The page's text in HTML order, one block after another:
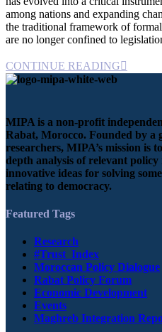
among nations and expanding
the traditional framework of
are no longer confined to
CONTINUE READING
MIPA is a non-profit independent research institution based in
Rabat, Morocco. Founded by
researchers, MIPA’s mission is
depth analysis of relevant policy
innovative ideas for solving
relating to democracy.
Featured Tags
Research
#Trust_Index
Moroccan Policy Dialogue
Rabat Policy Forum
Economic Development
Events
Maghreb Integration